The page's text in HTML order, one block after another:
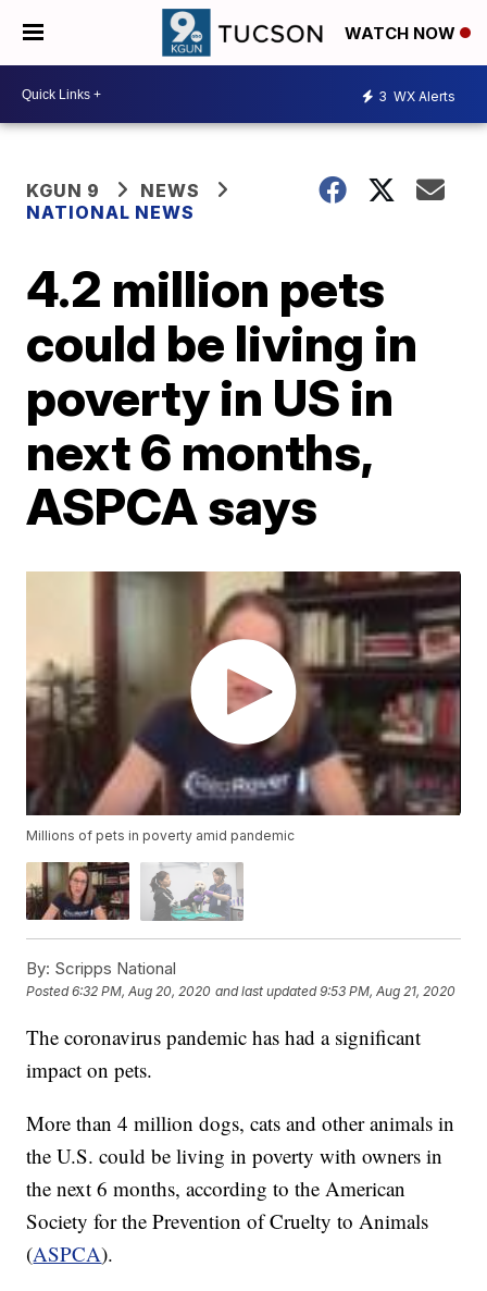
WATCH NOW
3 WX Alerts
KGUN 9
NEWS
NATIONAL NEWS
4.2 million pets
could be living in
poverty in US in
next 6 months,
ASPCA says
Millions of pets in poverty amid pandemic
By: Scripps National
Posted6:32 PM, Aug 20, 2020 and last updated 9:53 PM, Aug 21, 2020
The coronavirus pandemic has had a significant
impact on pets.
More than 4 million dogs, cats and other animals in
the U.S. could be living in poverty with owners in
the next 6 months, according to the American
Society for the Prevention of Cruelty to Animals
(ASPCA).